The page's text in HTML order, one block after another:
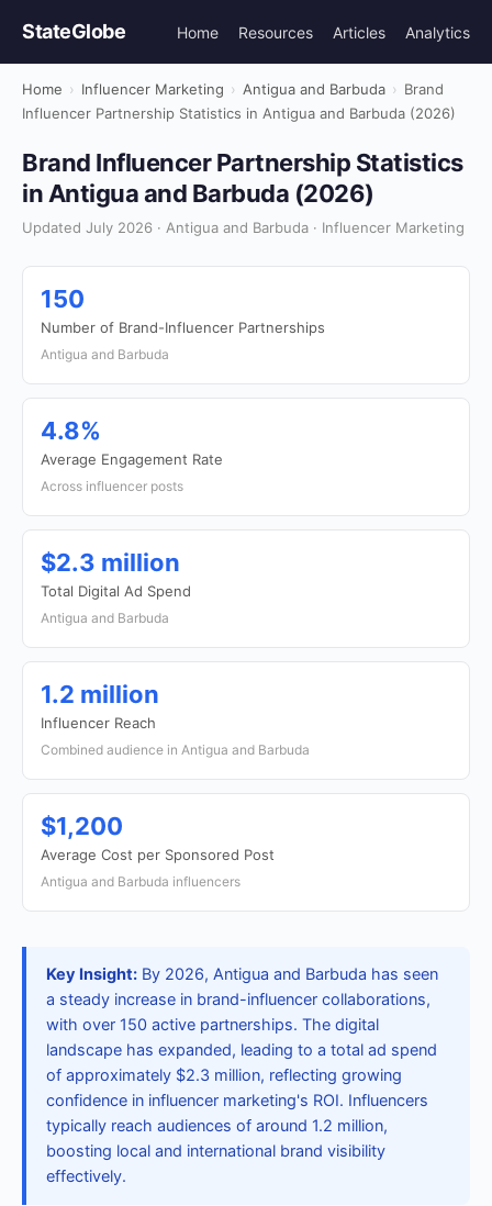
StateGlobe Home Resources Articles Analytics
Home › Influencer Marketing › Antigua and Barbuda › Brand
Influencer Partnership Statistics in Antigua and Barbuda (2026)
Brand Influencer Partnership Statistics
in Antigua and Barbuda (2026)
Updated July 2026 · Antigua and Barbuda · Influencer Marketing
150
Number of Brand-Influencer Partnerships
Antigua and Barbuda
4.8%
Average Engagement Rate
Across influencer posts
$2.3 million
Total Digital Ad Spend
Antigua and Barbuda
1.2 million
Influencer Reach
Combined audience in Antigua and Barbuda
$1,200
Average Cost per Sponsored Post
Antigua and Barbuda influencers
Key Insight: By 2026, Antigua and Barbuda has seen
a steady increase in brand-influencer collaborations,
with over 150 active partnerships. The digital
landscape has expanded, leading to a total ad spend
of approximately $2.3 million, reflecting growing
confidence in influencer marketing's ROI. Influencers
typically reach audiences of around 1.2 million,
boosting local and international brand visibility
effectively.